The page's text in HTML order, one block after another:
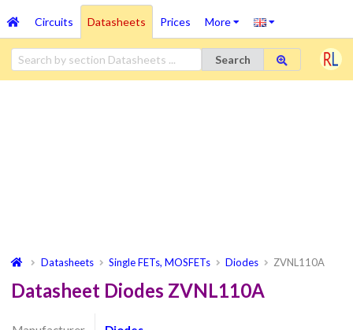
Circuits Datasheets Prices More
Search
Datasheets Single FETs, MOSFETs Diodes ZVNL110A
Datasheet Diodes ZVNL110A